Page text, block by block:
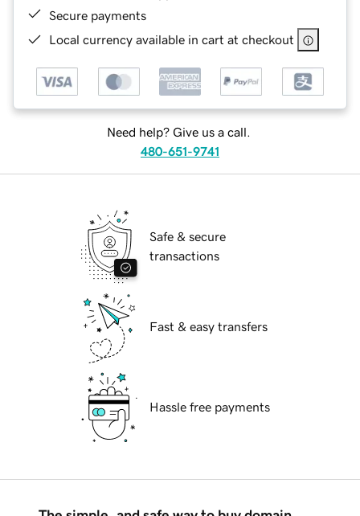
Secure payments
Local currency available in cart at checkout
Need help? Give us a call.
480-651-9741
Safe & secure
transactions
Fast & easy transfers
Hassle free payments